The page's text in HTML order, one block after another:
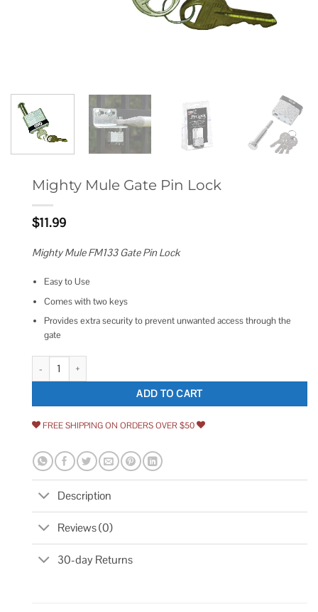
Mighty Mule Gate Pin Lock
$11.99
Mighty Mule FM133 Gate Pin Lock
Easy to Use
Comes with two keys
Provides extra security to prevent unwanted access through the
gate
Mighty Mule Gate Pin Lock quantity
ADD TO CART
FREE SHIPPING ON ORDERS OVER $50
Description
Reviews (0)
30-day Returns